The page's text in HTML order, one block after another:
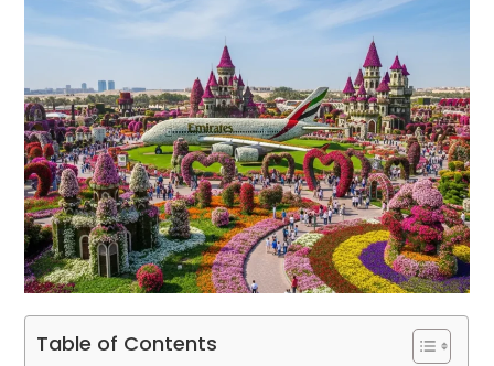
Table of Contents